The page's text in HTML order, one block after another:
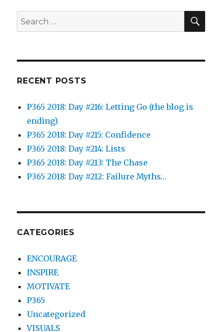
Search
for:
RECENT POSTS
P365 2018: Day #216: Letting Go (the blog is
ending)
P365 2018: Day #215: Confidence
P365 2018: Day #214: Lists
P365 2018: Day #213: The Chase
P365 2018: Day #212: Failure Myths…
CATEGORIES
ENCOURAGE
INSPIRE
MOTIVATE
P365
Uncategorized
VISUALS